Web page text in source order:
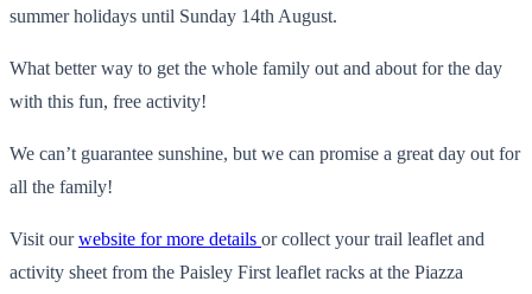
summer holidays until Sunday 14th August.
What better way to get the whole family out and about for the day
with this fun, free activity!
We can’t guarantee sunshine, but we can promise a great day out for
all the family!
Visit ourwebsite for more details or collect your trail leaflet and
activity sheet from the Paisley First leaflet racks at the Piazza